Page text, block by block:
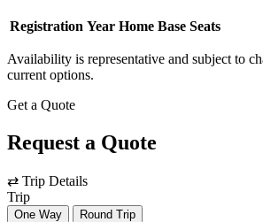
Registration Year Home Base Seats
Availability is representative and subject to
current options.
Get a Quote
Request a Quote
⇄ Trip Details
Trip
One Way Round Trip